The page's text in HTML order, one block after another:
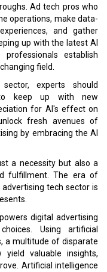
Ad tech pros who
operations, make data-
and gather
up with the latest AI
establish
field.
experts should
keep up with new
for AI's effect on
fresh avenues of
by embracing the AI
a necessity but also a
fulfillment. The era of
tech sector is
digital advertising
Using artificial
a multitude of disparate
valuable insights,
Artificial intelligence